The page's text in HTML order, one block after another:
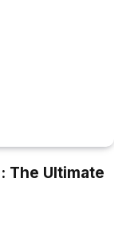
The Ultimate